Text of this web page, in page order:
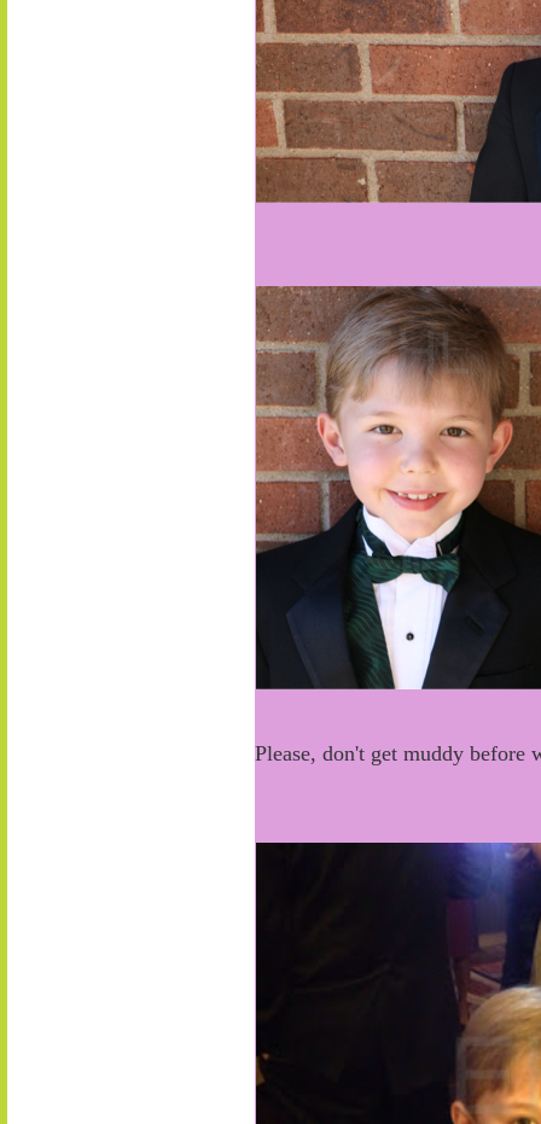
Please, don't get muddy before